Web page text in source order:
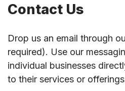
Contact Us
Drop us an email through
required). Use our
individual businesses
to their services or